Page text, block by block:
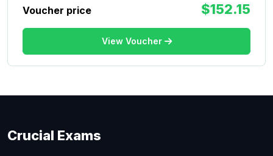
Voucher price
$152.15
View Voucher
Crucial Exams